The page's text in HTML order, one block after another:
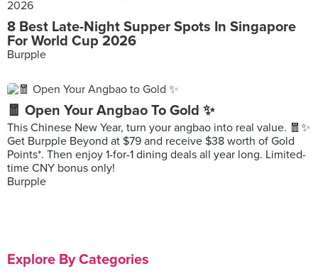
8 Best Late-Night Supper Spots In Singapore
For World Cup 2026
Burpple
🧧 Open Your Angbao To Gold ✨
This Chinese New Year, turn your angbao into real value. 🧧✨
Get Burpple Beyond at $79 and receive $38 worth of Gold
Points*. Then enjoy 1-for-1 dining deals all year long. Limited-
time CNY bonus only!
Burpple
Explore By Categories